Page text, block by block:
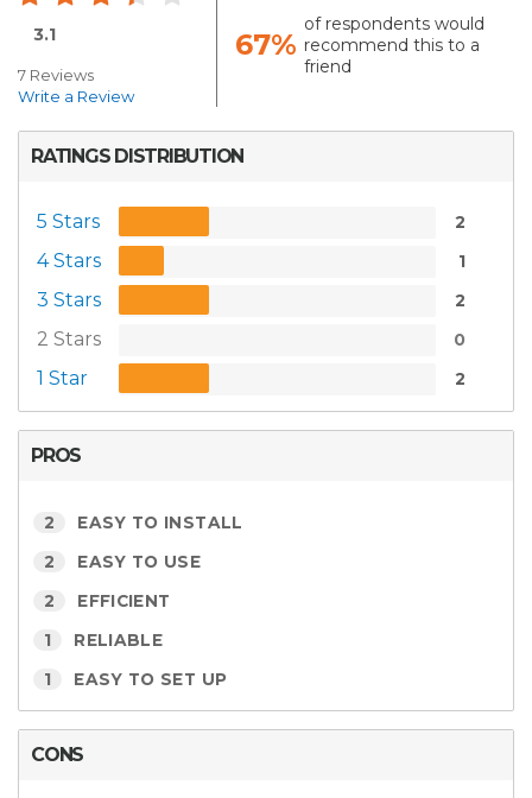
3.1
7 Reviews
Write a Review
67%
of respondents would
recommend this to a
friend
RATINGS DISTRIBUTION
5 Stars 2
4 Stars 1
3 Stars 2
2 Stars 0
1 Star 2
PROS
2 EASY TO INSTALL
2 EASY TO USE
2 EFFICIENT
1 RELIABLE
1 EASY TO SET UP
CONS